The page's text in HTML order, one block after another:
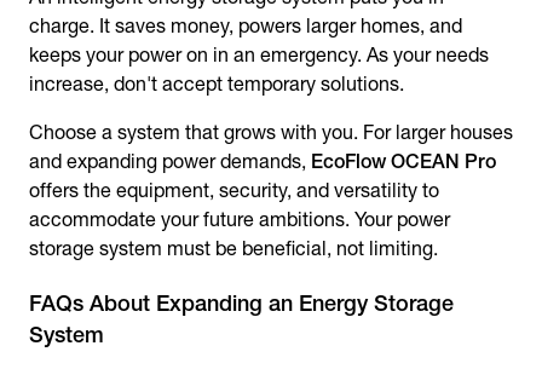
charge. It saves money, powers larger homes, and
keeps your power on in an emergency. As your needs
increase, don't accept temporary solutions.
Choose a system that grows with you. For larger houses
and expanding power demands, EcoFlow OCEAN Pro
offers the equipment, security, and versatility to
accommodate your future ambitions. Your power
storage system must be beneficial, not limiting.
FAQs About Expanding an Energy Storage
System